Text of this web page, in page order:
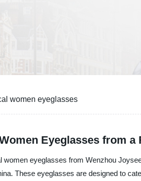
women eyeglasses
Eyeglasses from a
women eyeglasses from Wenzhou
These eyeglasses are designed to